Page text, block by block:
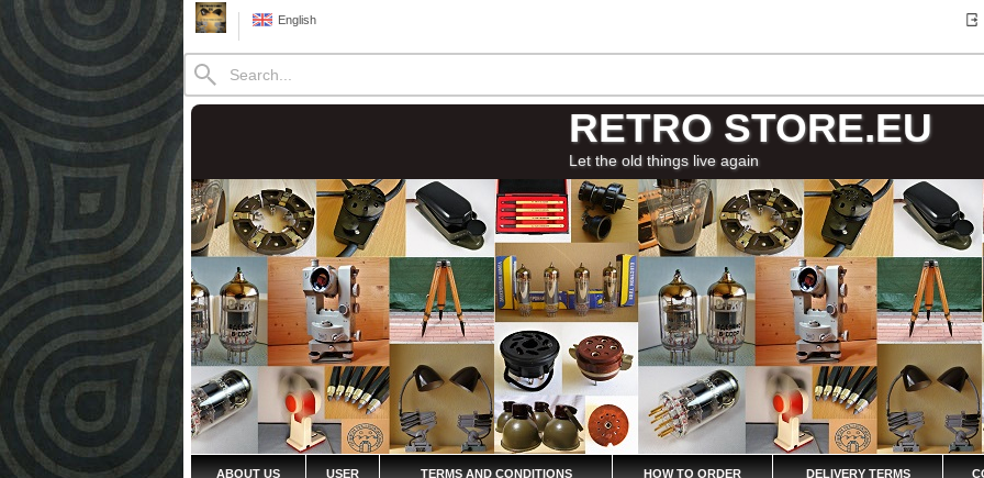
English
RETRO STORE.EU
Let the old things live again
ABOUT US USER TERMS AND CONDITIONS HOW TO ORDER DELIVERY TERMS